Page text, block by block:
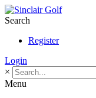
Search
Register
Login
×
Menu